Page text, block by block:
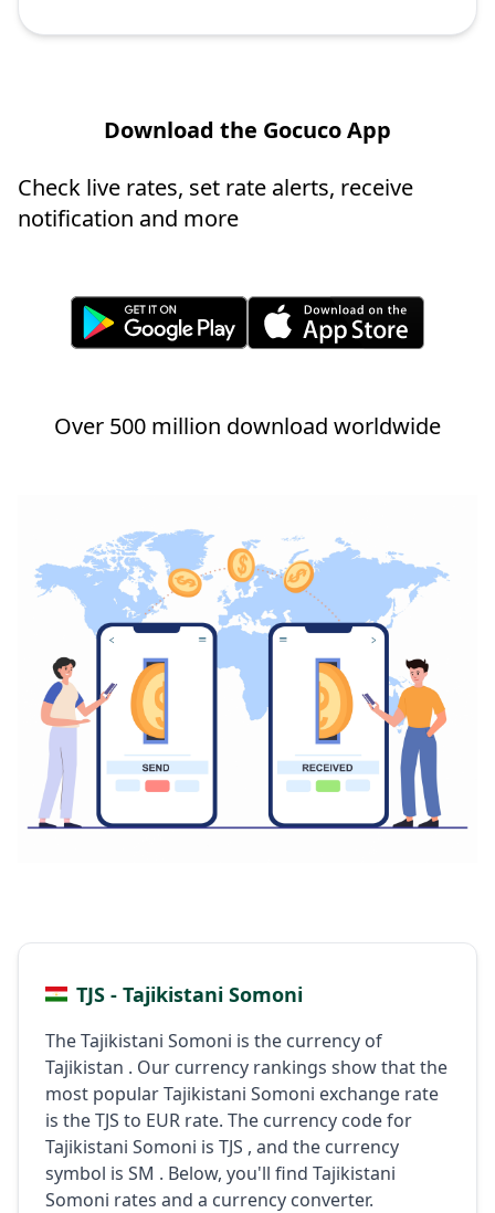
Download the Gocuco App
Check live rates, set rate alerts, receive
notification and more
Over 500 million download worldwide
TJS - Tajikistani Somoni
The Tajikistani Somoni is the currency of
Tajikistan . Our currency rankings show that the
most popular Tajikistani Somoni exchange rate
is the TJS to EUR rate. The currency code for
Tajikistani Somoni is TJS , and the currency
symbol is ЅМ . Below, you'll find Tajikistani
Somoni rates and a currency converter.